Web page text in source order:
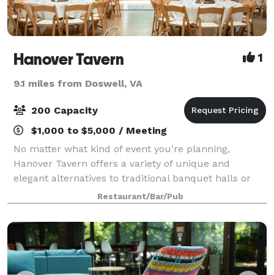
Hanover Tavern 1
9.1 miles from Doswell, VA
200 Capacity
$1,000 to $5,000 / Meeting
No matter what kind of event you’re planning,
Hanover Tavern offers a variety of unique and
elegant alternatives to traditional banquet halls or
conference facilities. All of our rooms are well-
appointed and spacious, and create a warm and
Restaurant/Bar/Pub